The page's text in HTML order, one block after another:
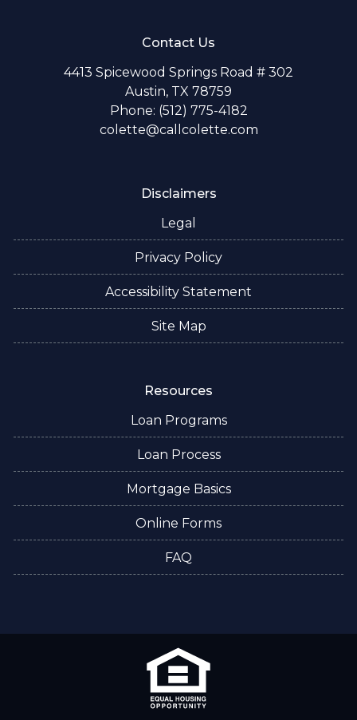
Contact Us
4413 Spicewood Springs Road # 302
Austin, TX 78759
Phone: (512) 775-4182
colette@callcolette.com
Disclaimers
Legal
Privacy Policy
Accessibility Statement
Site Map
Resources
Loan Programs
Loan Process
Mortgage Basics
Online Forms
FAQ